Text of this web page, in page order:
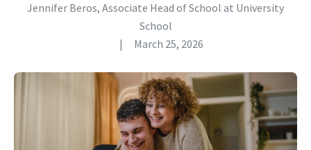
Jennifer Beros, Associate Head of School at University
School
|
March 25, 2026